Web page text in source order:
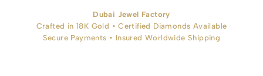
Dubai Jewel Factory
Crafted in 18K Gold • Certified Diamonds Available
Secure Payments • Insured Worldwide Shipping